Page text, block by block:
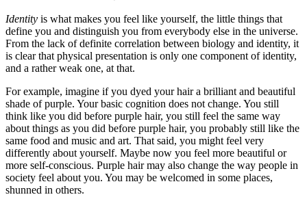
Identity is what makes you feel like yourself, the little things that
define you and distinguish you from everybody else in the universe.
From the lack of definite correlation between biology and identity, it
is clear that physical presentation is only one component of identity,
and a rather weak one, at that.
For example, imagine if you dyed your hair a brilliant and beautiful
shade of purple. Your basic cognition does not change. You still
think like you did before purple hair, you still feel the same way
about things as you did before purple hair, you probably still like the
same food and music and art. That said, you might feel very
differently about yourself. Maybe now you feel more beautiful or
more self-conscious. Purple hair may also change the way people in
society feel about you. You may be welcomed in some places,
shunned in others.